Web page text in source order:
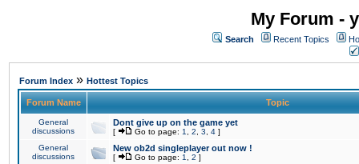
My Forum -
Search Recent Topics
Forum Index » Hottest Topics
Forum Name Topic
General
discussions
Dont give up on the game yet
[ Go to page: 1 2 3 4 ]
General
discussions
New ob2d singleplayer out now !
[ Go to page: 1 2 ]